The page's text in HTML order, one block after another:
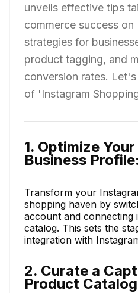
unveils effective tips
commerce success
strategies for
product tagging, and
conversion rates.
of 'Instagram
1. Optimize
Business Profile:
Transform your
shopping haven by
account and connecting
catalog. This sets the
integration with
2. Curate a
Product